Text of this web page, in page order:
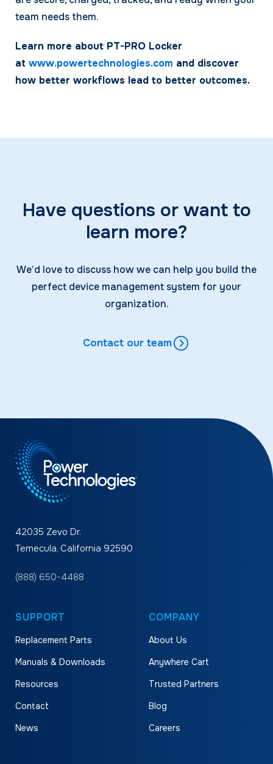
team needs them.
Learn more about PT-PRO Locker
at www.powertechnologies.com and discover
how better workflows lead to better outcomes.
Have questions or want to
learn more?
We’d love to discuss how we can help you build the
perfect device management system for your
organization.
Contact our team
42035 Zevo Dr.
Temecula, California 92590
(888) 650-4488
SUPPORT
Replacement Parts
Manuals & Downloads
Resources
Contact
News
COMPANY
About Us
Anywhere Cart
Trusted Partners
Blog
Careers